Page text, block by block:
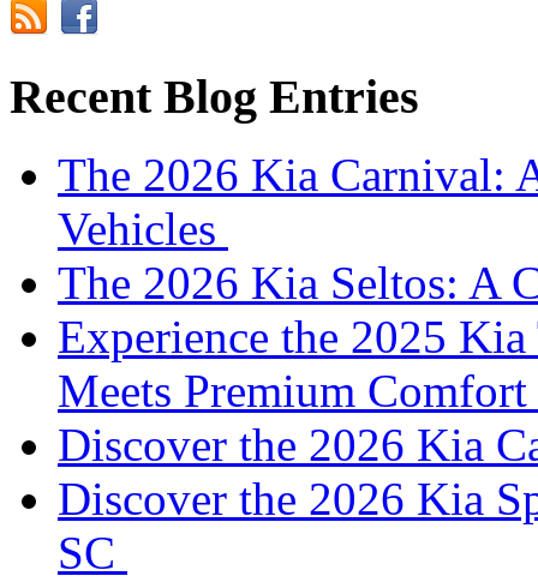
Recent Blog Entries
The 2026 Kia Carnival:
Vehicles
The 2026 Kia Seltos: A
Experience the 2025
Meets Premium Comfort
Discover the 2026 Kia
Discover the 2026 Kia
SC